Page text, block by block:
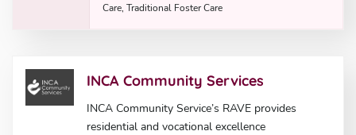
Care, Traditional Foster Care
INCA Community Services
INCA Community Service’s RAVE provides
residential and vocational excellence